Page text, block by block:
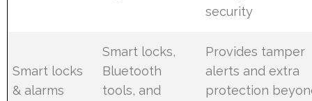
security
Smart locks
& alarms
Smart locks,
Bluetooth
tools, and
Provides tamper
alerts and extra
protection